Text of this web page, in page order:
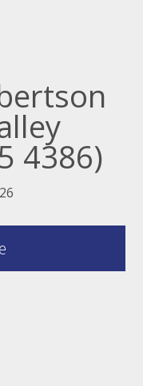
4386)